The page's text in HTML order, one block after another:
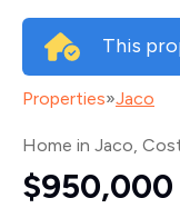
This
Properties»Jaco
Home in Jaco ,
$950,000